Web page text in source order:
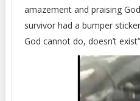
amazement and praising
survivor had a bumper
God cannot do, doesn’t